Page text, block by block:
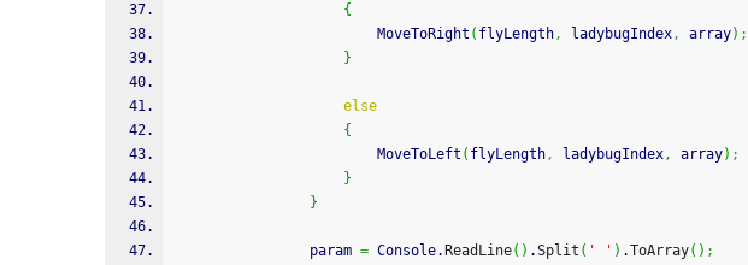
{
                        MoveToRight
( flyLength, ladybugIndex, array) ;
}
else
{
                        MoveToLeft
( flyLength, ladybugIndex, array) ;
}
}
                param
= Console. ReadLine( ) .Split ( ' ' ) .ToArray( ) ;